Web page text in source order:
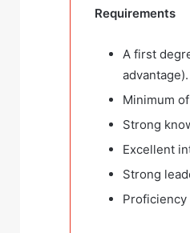
Requirements
A first
advantage).
Minimum
Strong
Excellent
Strong